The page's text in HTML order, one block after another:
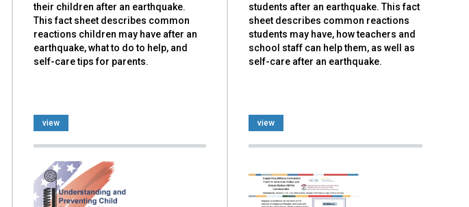
their children after an earthquake.
This fact sheet describes common
reactions children may have after an
earthquake, what to do to help, and
self-care tips for parents.
view
students after an earthquake. This fact
sheet describes common reactions
students may have, how teachers and
school staff can help them, as well as
self-care after an earthquake.
view